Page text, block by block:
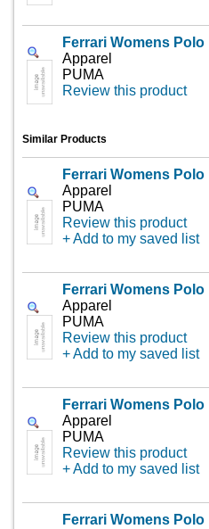
Ferrari Womens Polo
Apparel
PUMA
Review this product
Similar Products
Ferrari Womens Polo
Apparel
PUMA
Review this product
+ Add to my saved list
Ferrari Womens Polo
Apparel
PUMA
Review this product
+ Add to my saved list
Ferrari Womens Polo
Apparel
PUMA
Review this product
+ Add to my saved list
Ferrari Womens Polo